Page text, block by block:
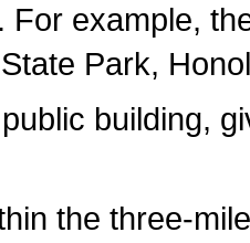
For example,
Park,
building,
the three-